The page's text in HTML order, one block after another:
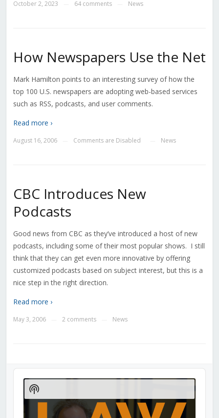
October 2, 2023 64 comments News
How Newspapers Use the Net
Mark Hamilton points to an interesting survey of how the
top 100 U.S. newspapers are adopting web-based services
such as RSS, podcasts, and user comments.
Read more ›
August 16, 2006 Comments are Disabled News
CBC Introduces New
Podcasts
Good news from CBC as they’ve introduced a host of new
podcasts, including some of their most popular shows. I still
think that they can get even more innovative by offering
customized podcasts based on subject interest, but this is a
nice step in the right direction.
Read more ›
May 3, 2006 2 comments News
Audio
Player
Show
Podcast
Information